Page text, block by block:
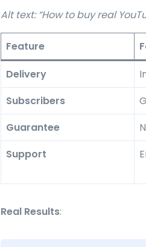
Alt text: “How to buy real
Feature
Delivery
Subscribers
Guarantee
Support
Real Results: